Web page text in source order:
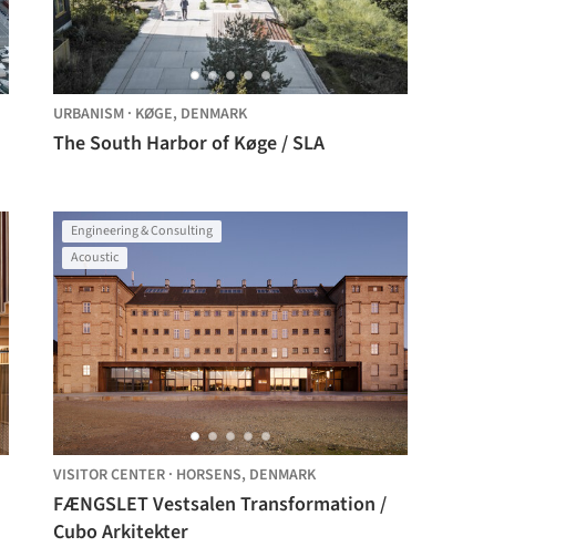
URBANISM · KØGE, DENMARK
The South Harbor of Køge / SLA
Engineering & Consulting
Acoustic
VISITOR CENTER · HORSENS, DENMARK
FÆNGSLET Vestsalen Transformation /
Cubo Arkitekter